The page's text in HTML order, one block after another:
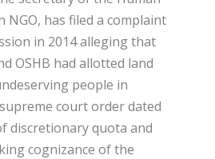
NGO, has filed a complaint
in 2014 alleging that
OSHB had allotted land
people in
court order dated
discretionary quota and
cognizance of the